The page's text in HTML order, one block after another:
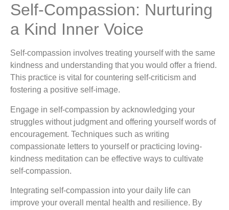
Self-Compassion: Nurturing
a Kind Inner Voice
Self-compassion involves treating yourself with the same
kindness and understanding that you would offer a friend.
This practice is vital for countering self-criticism and
fostering a positive self-image.
Engage in self-compassion by acknowledging your
struggles without judgment and offering yourself words of
encouragement. Techniques such as writing
compassionate letters to yourself or practicing loving-
kindness meditation can be effective ways to cultivate
self-compassion.
Integrating self-compassion into your daily life can
improve your overall mental health and resilience. By